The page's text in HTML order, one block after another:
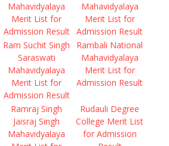
Mahavidyalaya
Merit List for
Admission Result
Mahavidyalaya
Merit List for
Admission Result
Ram Suchit Singh
Saraswati
Mahavidyalaya
Merit List for
Admission Result
Rambali National
Mahavidyalaya
Merit List for
Admission Result
Ramraj Singh
Jaisraj Singh
Mahavidyalaya
Rudauli Degree
College Merit List
for Admission